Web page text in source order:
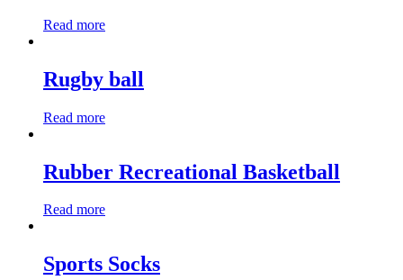
Read more
Rugby ball
Read more
Rubber Recreational Basketball
Read more
Sports Socks